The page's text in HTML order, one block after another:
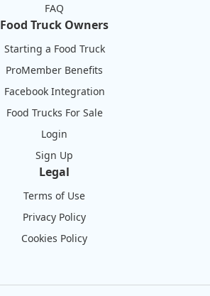
FAQ
Food Truck Owners
Starting a Food Truck
ProMember Benefits
Facebook Integration
Food Trucks For Sale
Login
Sign Up
Legal
Terms of Use
Privacy Policy
Cookies Policy